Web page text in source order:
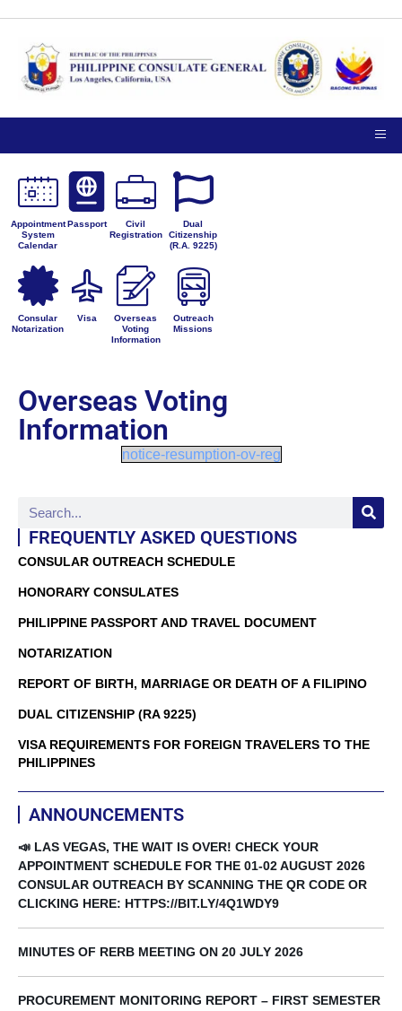
Appointment
System
Calendar
Passport
Civil
Registration
Dual
Citizenship
(R.A. 9225)
Consular
Notarization
Visa
Overseas
Voting
Information
Outreach
Missions
Overseas Voting
Information
notice-resumption-ov-reg
FREQUENTLY ASKED QUESTIONS
CONSULAR OUTREACH SCHEDULE
HONORARY CONSULATES
PHILIPPINE PASSPORT AND TRAVEL DOCUMENT
NOTARIZATION
REPORT OF BIRTH, MARRIAGE OR DEATH OF A FILIPINO
DUAL CITIZENSHIP (RA 9225)
VISA REQUIREMENTS FOR FOREIGN TRAVELERS TO THE
PHILIPPINES
ANNOUNCEMENTS
📣 LAS VEGAS, THE WAIT IS OVER! CHECK YOUR
APPOINTMENT SCHEDULE FOR THE 01-02 AUGUST 2026
CONSULAR OUTREACH BY SCANNING THE QR CODE OR
CLICKING HERE: HTTPS://BIT.LY/4Q1WDY9
MINUTES OF RERB MEETING ON 20 JULY 2026
PROCUREMENT MONITORING REPORT – FIRST SEMESTER